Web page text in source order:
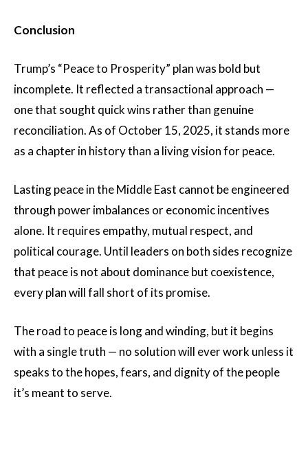
Conclusion
Trump’s “Peace to Prosperity” plan was bold but
incomplete. It reflected a transactional approach —
one that sought quick wins rather than genuine
reconciliation. As of October 15, 2025, it stands more
as a chapter in history than a living vision for peace.
Lasting peace in the Middle East cannot be engineered
through power imbalances or economic incentives
alone. It requires empathy, mutual respect, and
political courage. Until leaders on both sides recognize
that peace is not about dominance but coexistence,
every plan will fall short of its promise.
The road to peace is long and winding, but it begins
with a single truth — no solution will ever work unless it
speaks to the hopes, fears, and dignity of the people
it’s meant to serve.